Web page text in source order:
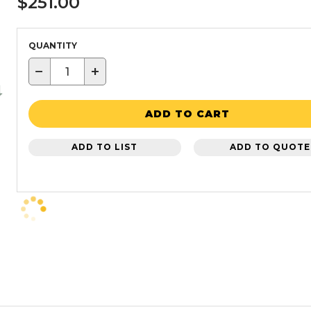
QUANTITY
− +
ADD TO CART
ADD TO LIST ADD TO QUOTE